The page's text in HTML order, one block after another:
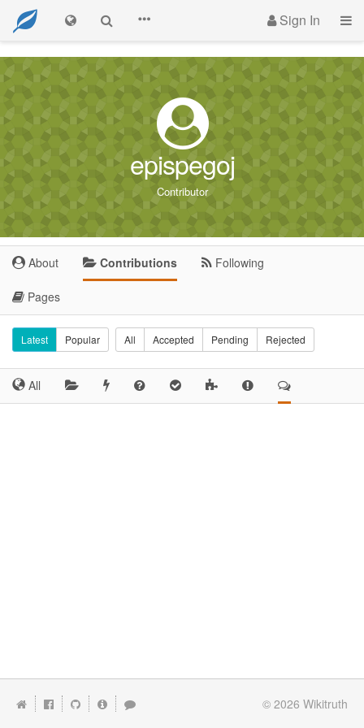
Sign In
epispegoj
Contributor
About Contributions Following
Pages
Latest Popular All Accepted Pending Rejected
All
© 2026 Wikitruth